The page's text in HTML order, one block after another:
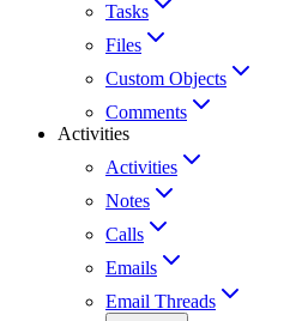
Tasks
Files
Custom Objects
Comments
Activities
Activities
Notes
Calls
Emails
Email Threads